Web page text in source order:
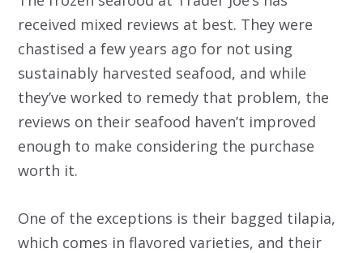
received mixed reviews at best. They were
chastised a few years ago for not using
sustainably harvested seafood, and while
they’ve worked to remedy that problem, the
reviews on their seafood haven’t improved
enough to make considering the purchase
worth it.
One of the exceptions is their bagged tilapia,
which comes in flavored varieties, and their